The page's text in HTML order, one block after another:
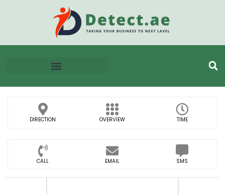
DIRECTION OVERVIEW TIME
CALL EMAIL SMS